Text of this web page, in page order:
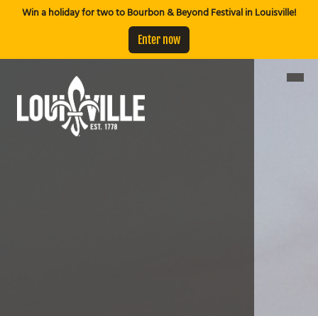
Win a holiday for two to Bourbon & Beyond Festival in Louisville!
Enter now